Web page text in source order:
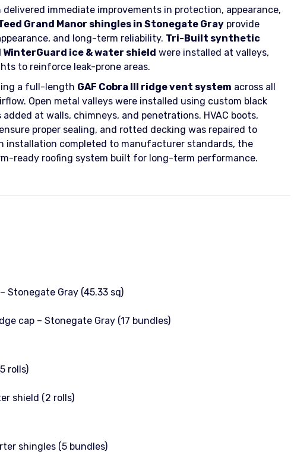
immediate improvements in protection, appearance,
Grand Manor shingles in Stonegate Gray provide
and long-term reliability. Tri-Built synthetic
WinterGuard ice & water shield were installed at valleys,
to reinforce leak-prone areas.
a full-length GAF Cobra III ridge vent system across all
Open metal valleys were installed using custom black
at walls, chimneys, and penetrations. HVAC boots,
proper sealing, and rotted decking was repaired to
installation completed to manufacturer standards, the
ready roofing system built for long-term performance.
Stonegate Gray (45.33 sq)
cap – Stonegate Gray (17 bundles)
rolls)
shield (2 rolls)
shingles (5 bundles)